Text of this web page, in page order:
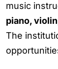
music
piano,
The